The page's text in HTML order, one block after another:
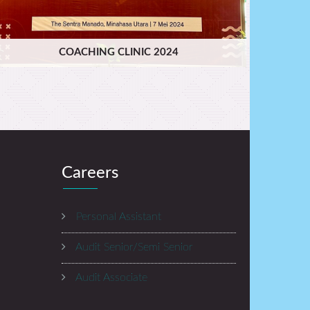
COACHING CLINIC 2024
Careers
Personal Assistant
Audit Senior/Semi Senior
Audit Associate